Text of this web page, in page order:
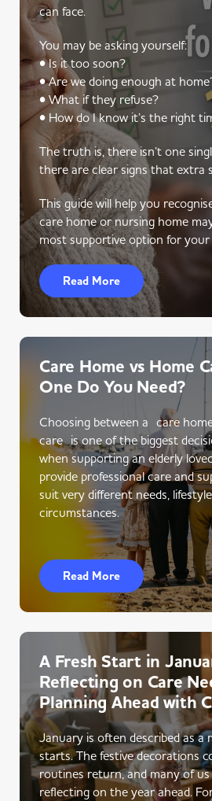
can face.
You may be asking yourself:
• Is it too soon?
• Are we doing enough at
• What if they refuse?
• How do I know it’s the right
The truth is, there isn’t one
there are clear signs that extra
This guide will help you
care home or nursing home
most supportive option for your
Read More
Care Home vs Home
One Do You Need?
Choosing between a care
care is one of the biggest
when supporting an elderly
provide professional care and
suit very different needs,
circumstances.
Read More
A Fresh Start in
Reflecting on Care
Planning Ahead with
January is often described as a
starts. The festive decorations
routines return, and many of us
reflecting on the year ahead.